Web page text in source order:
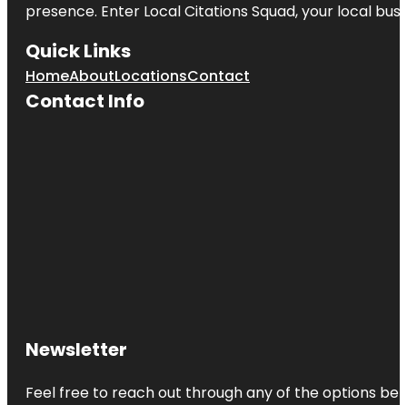
presence. Enter Local Citations Squad, your local
Quick Links
HomeAboutLocationsContact
Contact Info
Newsletter
Feel free to reach out through any of the options